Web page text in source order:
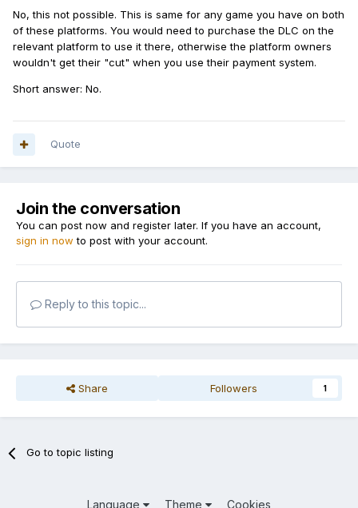
No, this not possible. This is same for any game you have on both
of these platforms. You would need to purchase the DLC on the
relevant platform to use it there, otherwise the platform owners
wouldn't get their "cut" when you use their payment system.
Short answer: No.
Quote
Join the conversation
You can post now and register later. If you have an account,
sign in now to post with your account.
Reply to this topic...
Share Followers 1
Go to topic listing
Language Theme Cookies